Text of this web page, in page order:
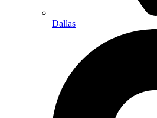
Dallas